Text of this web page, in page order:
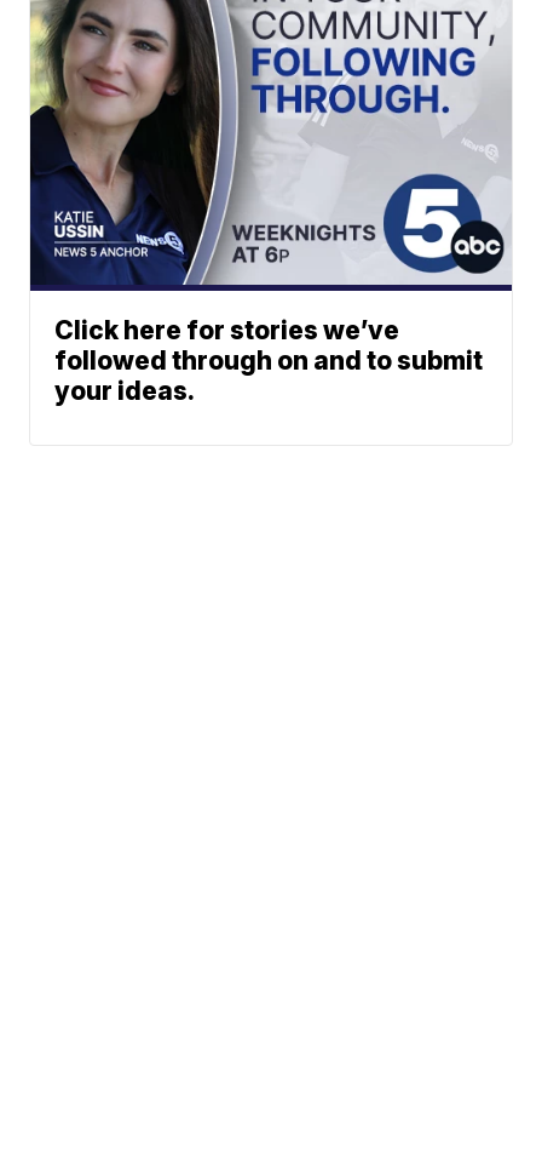
Click here for stories we’ve
followed through on and to submit
your ideas.